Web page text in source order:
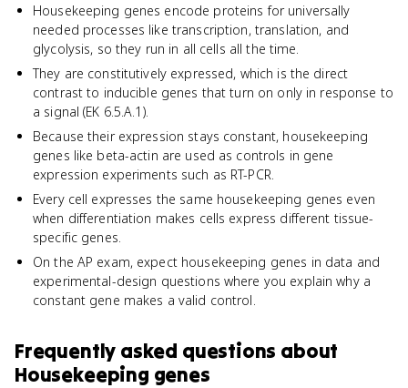
Housekeeping genes encode proteins for universally
needed processes like transcription, translation, and
glycolysis, so they run in all cells all the time.
They are constitutively expressed, which is the direct
contrast to inducible genes that turn on only in response to
a signal (EK 6.5.A.1).
Because their expression stays constant, housekeeping
genes like beta-actin are used as controls in gene
expression experiments such as RT-PCR.
Every cell expresses the same housekeeping genes even
when differentiation makes cells express different tissue-
specific genes.
On the AP exam, expect housekeeping genes in data and
experimental-design questions where you explain why a
constant gene makes a valid control.
Frequently asked questions about
Housekeeping genes